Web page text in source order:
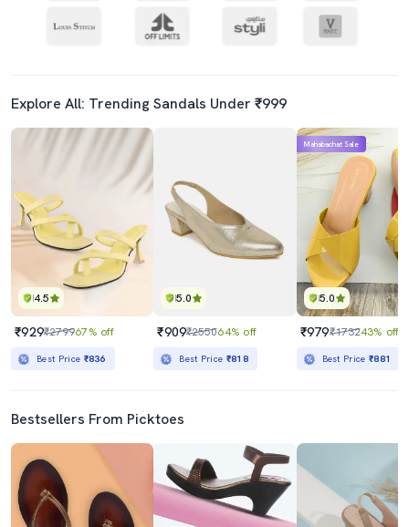
Explore All: Trending Sandals Under ₹999
4.5
₹929₹279967% off
Best Price ₹836
5.0
₹909₹255064% off
Best Price ₹818
5.0
Mahabachat Sale
₹979₹173243% off
Best Price₹881
Bestsellers From Picktoes